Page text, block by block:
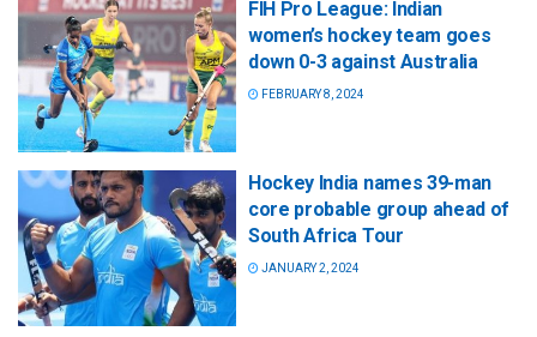
FIH Pro League: Indian
women’s hockey team goes
down 0-3 against Australia
FEBRUARY 8, 2024
Hockey India names 39-man
core probable group ahead of
South Africa Tour
JANUARY 2, 2024